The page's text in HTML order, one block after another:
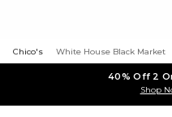
Chico's White House Black Market
40% Off 2
Shop